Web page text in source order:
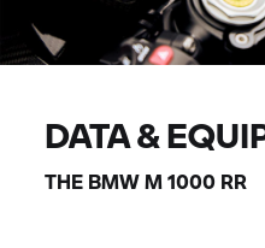
DATA &
THE BMWM 1000 RR